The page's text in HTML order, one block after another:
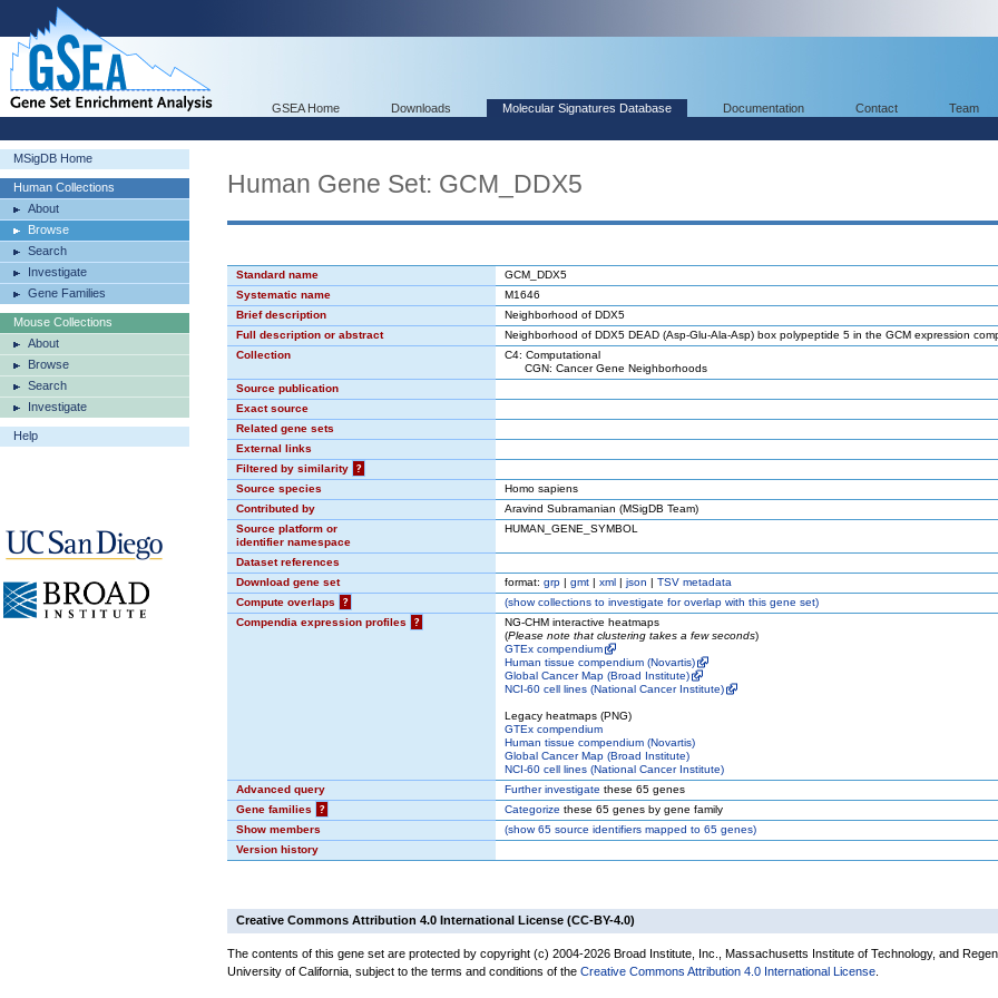
GSEA Home Downloads Molecular Signatures Database Documentation Contact Team
MSigDB Home
Human Collections
About
Browse
Search
Investigate
Gene Families
Mouse Collections
About
Browse
Search
Investigate
Help
Human Gene Set: GCM_DDX5
Standard name
GCM_DDX5
Systematic name
M1646
Brief description
Neighborhood of DDX5
Full description or abstract
Neighborhood of DDX5 DEAD (Asp-Glu-Ala-Asp) box polypeptide 5 in the GCM expression
Collection
C4: Computational
CGN: Cancer Gene Neighborhoods
Source publication
Exact source
Related gene sets
External links
Filtered by similarity
?
Source species
Homo sapiens
Contributed by
Aravind Subramanian (MSigDB Team)
Source platform or
identifier namespace
HUMAN_GENE_SYMBOL
Dataset references
Download gene set
format: grp | gmt | xml | json | TSV metadata
Compute overlaps
? (showcollections to investigate for overlap with this gene set)
Compendia expression profiles
?
NG-CHM interactive heatmaps
(Please note that clustering takes a few seconds)
GTEx compendium
Human tissue compendium (Novartis)
Global Cancer Map (Broad Institute)
NCI-60 cell lines (National Cancer Institute)
Legacy heatmaps (PNG)
GTEx compendium
Human tissue compendium (Novartis)
Global Cancer Map (Broad Institute)
NCI-60 cell lines (National Cancer Institute)
Advanced query
Further investigate these 65 genes
Gene families
? Categorize these 65 genes by gene family
Show members
(show65 source identifiers mapped to 65 genes)
Version history
Creative Commons Attribution 4.0 International License (CC-BY-4.0)
The contents of this gene set are protected by copyright (c) 2004-2026 Broad Institute, Inc., Massachusetts Institute of Technology, and
University of California, subject to the terms and conditions of the Creative Commons Attribution 4.0 International License